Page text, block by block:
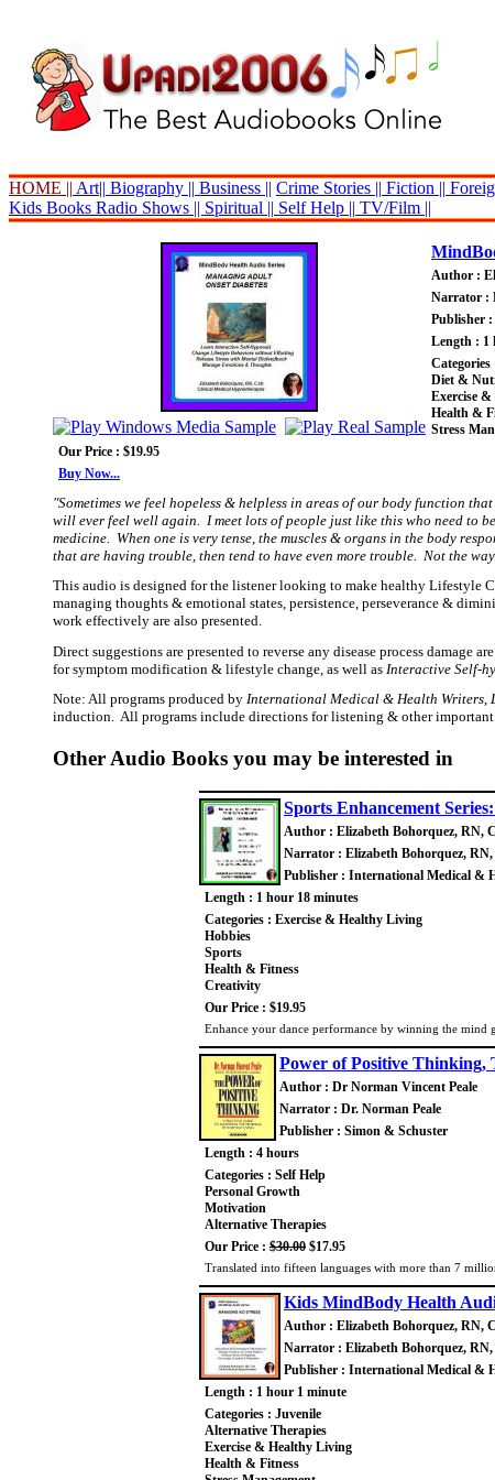
HOME || Art|| Biography || Business || Crime Stories || Fiction ||
Kids Books Radio Shows || Spiritual || Self Help || TV/Film ||
Author :
Narrator :
Publisher
Length : 1
Diet &
Exercise
Health &
Stress
Our Price : $19.95
Buy Now...
"Sometimes we feel hopeless & helpless in areas of our body function
will ever feel well again. I meet lots of people just like this who need to
medicine. When one is very tense, the muscles & organs in the body
that are having trouble, then tend to have even more trouble. Not the
This audio is designed for the listener looking to make healthy Lifestyle
managing thoughts & emotional states, persistence, perseverance &
work effectively are also presented.
Direct suggestions are presented to reverse any disease process damage
for symptom modification & lifestyle change, as well as Interactive Self-
Note: All programs produced by International Medical & Health Writers,
induction. All programs include directions for listening & other
Other Audio Books you may be interested in
Sports Enhancement
Author : Elizabeth Bohorquez, RN,
Narrator : Elizabeth Bohorquez,
Publisher : International Medical &
Length : 1 hour 18 minutes
Categories : Exercise & Healthy Living
Hobbies
Sports
Health & Fitness
Creativity
Our Price : $19.95
Enhance your dance performance by winning the
Power of Positive Thinking,
Author : Dr Norman Vincent Peale
Narrator : Dr. Norman Peale
Publisher : Simon & Schuster
Length : 4 hours
Categories : Self Help
Personal Growth
Motivation
Alternative Therapies
Our Price : $30.00 $17.95
Translated into fifteen languages with more than 7
Kids MindBody Health
Author : Elizabeth Bohorquez, RN,
Narrator : Elizabeth Bohorquez,
Publisher : International Medical &
Length : 1 hour 1 minute
Categories : Juvenile
Alternative Therapies
Exercise & Healthy Living
Health & Fitness